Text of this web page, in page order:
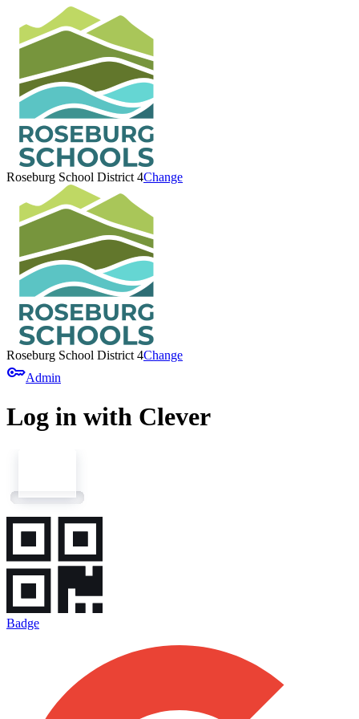
Roseburg School District 4Change
Roseburg School District 4Change
keyAdmin
Log in with Clever
Badge